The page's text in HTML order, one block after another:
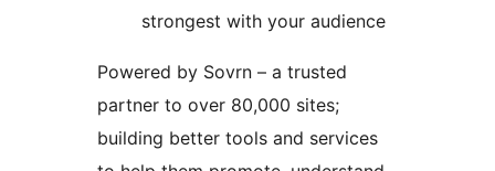
strongest with your audience
Powered by Sovrn – a trusted
partner to over 80,000 sites;
building better tools and services